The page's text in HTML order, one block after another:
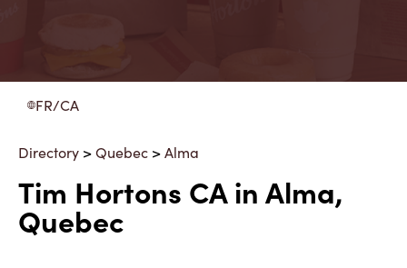
FR/CA
Directory >Quebec >Alma
Tim Hortons CA in Alma,
Quebec